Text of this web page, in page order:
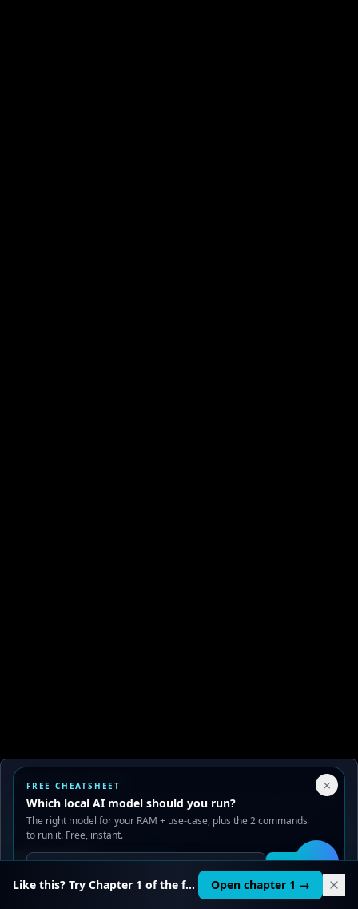
Your Privacy Choices
We use cookies to improve performance, analyze traffic, and
serve ads. You can accept or reject non-essential cookies.
Read our Privacyand .
Reject all Accept all
×
FREE CHEATSHEET
Which local AI model should you run?
The right model for your RAM + use-case, plus the 2 commands
to run it. Free, instant.
Get it
🛠️
Like this? Try Chapter 1 of the full course. Open chapter 1 →